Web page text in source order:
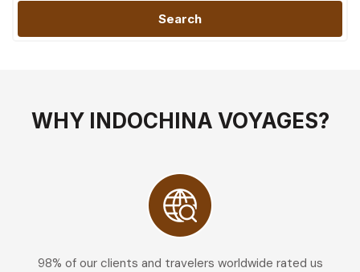
Search
WHY INDOCHINA VOYAGES?
98% of our clients and travelers worldwide rated us